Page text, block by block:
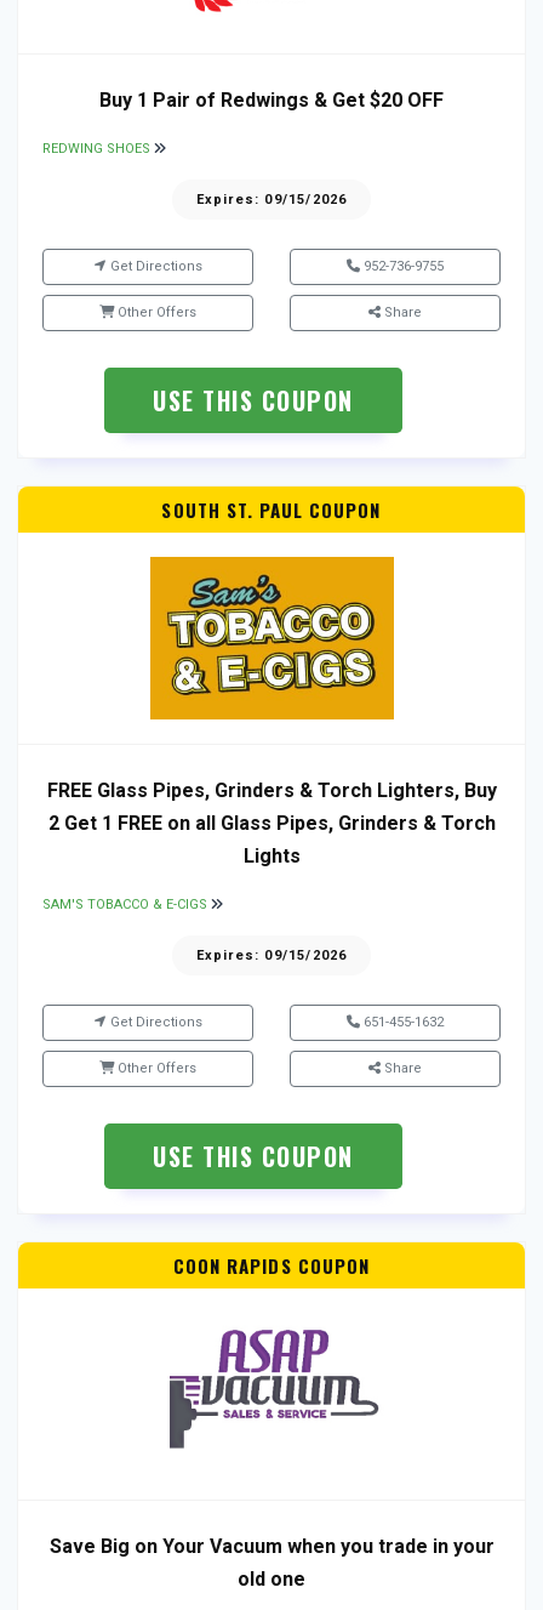
Buy 1 Pair of Redwings & Get $20 OFF
REDWING SHOES
Expires: 09/15/2026
Get Directions 952-736-9755
Other Offers Share
USE THIS COUPON
SOUTH ST. PAUL COUPON
FREE Glass Pipes, Grinders & Torch Lighters, Buy
2 Get 1 FREE on all Glass Pipes, Grinders & Torch
Lights
SAM'S TOBACCO & E-CIGS
Expires: 09/15/2026
Get Directions 651-455-1632
Other Offers Share
USE THIS COUPON
COON RAPIDS COUPON
Save Big on Your Vacuum when you trade in your
old one